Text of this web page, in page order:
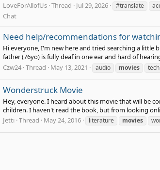
LoveForAllofUs Thread Jul 29, 2026 #translate
Chat
Need help/recommendations for
Hi everyone, I'm new here and tried searching a
father (76yo) is fully deaf in one ear and hard of
Czw24 Thread May 13, 2021 audio movies
Wonderstruck Movie
Hey, everyone. I heard about this movie that will be
children. I haven't read the book, but from looking
Jetti Thread May 24, 2016 literature movies